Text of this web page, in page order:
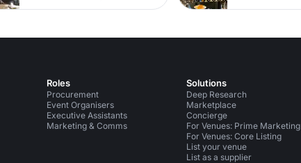
Roles
Procurement
Event Organisers
Executive Assistants
Marketing & Comms
Solutions
Deep Research
Marketplace
Concierge
For Venues: Prime Marketing
For Venues: Core Listing
List your venue
List as a supplier